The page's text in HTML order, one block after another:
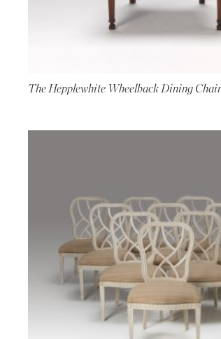
The Hepplewhite Wheelback Dining Chair